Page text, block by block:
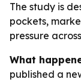
The study is
pockets,
pressure
What
published a